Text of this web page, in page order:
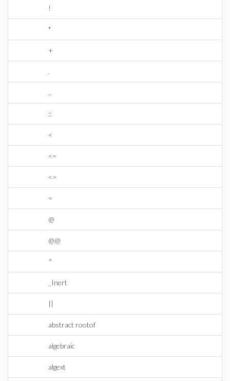
!
*
+
.
..
::
<
<=
<>
=
@
@@
^
_Inert
||
abstract rootof
algebraic
algext